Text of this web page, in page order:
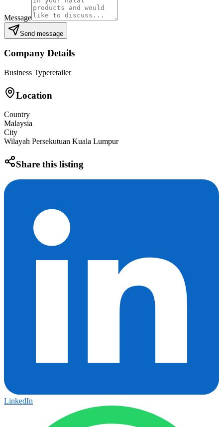
Message
Send message
Company Details
Business Typeretailer
Location
Country
Malaysia
City
Wilayah Persekutuan Kuala Lumpur
Share this listing
LinkedIn